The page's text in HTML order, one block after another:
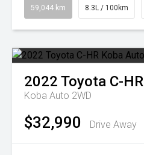
59,044 km 8.3L / 100km
2022 Toyota C-HR
Koba Auto 2WD
$32,990 Drive Away